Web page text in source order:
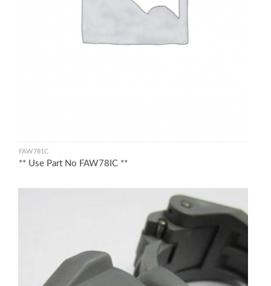
FAW781C
** Use Part No FAW78IC **